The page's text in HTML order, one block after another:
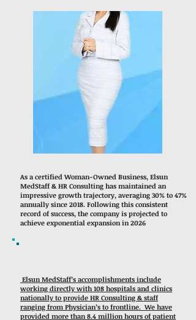
As a certified Woman-Owned Business, Elsun
MedStaff & HR Consulting has maintained an
impressive growth trajectory, averaging 30% to 47%
annually since 2018. Following this consistent
record of success, the company is projected to
achieve exponential expansion in 2026
Elsun MedStaff’s accomplishments include
working directly with 108 hospitals and clinics
nationally to provide HR Consulting & staff
ranging from Physician’s to frontline. We have
provided more than 8.4 million hours of patient